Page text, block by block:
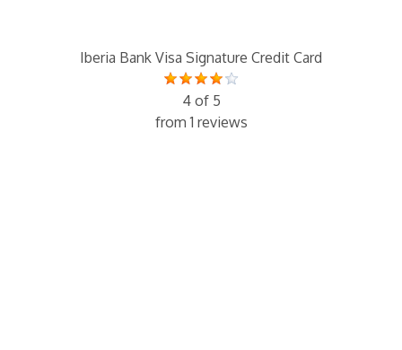
Iberia Bank Visa Signature Credit Card
4 of 5
from 1 reviews